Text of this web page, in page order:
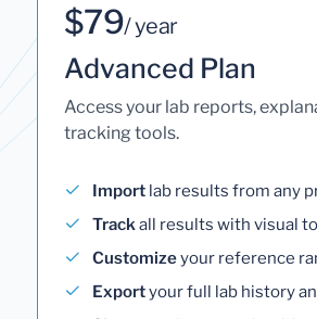
$79/ year
Advanced Plan
Access your lab reports,
tracking tools.
Import lab results from any
Trackall results with visual
Customizeyour reference
Exportyour full lab history